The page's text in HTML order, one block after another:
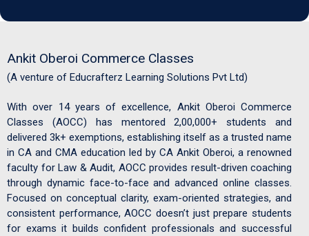
Ankit Oberoi Commerce Classes
(A venture of Educrafterz Learning Solutions Pvt Ltd)
With over 14 years of excellence, Ankit Oberoi Commerce
Classes (AOCC) has mentored 2,00,000+ students and
delivered 3k+ exemptions, establishing itself as a trusted name
in CA and CMA education led by CA Ankit Oberoi, a renowned
faculty for Law & Audit, AOCC provides result-driven coaching
through dynamic face-to-face and advanced online classes.
Focused on conceptual clarity, exam-oriented strategies, and
consistent performance, AOCC doesn’t just prepare students
for exams it builds confident professionals and successful